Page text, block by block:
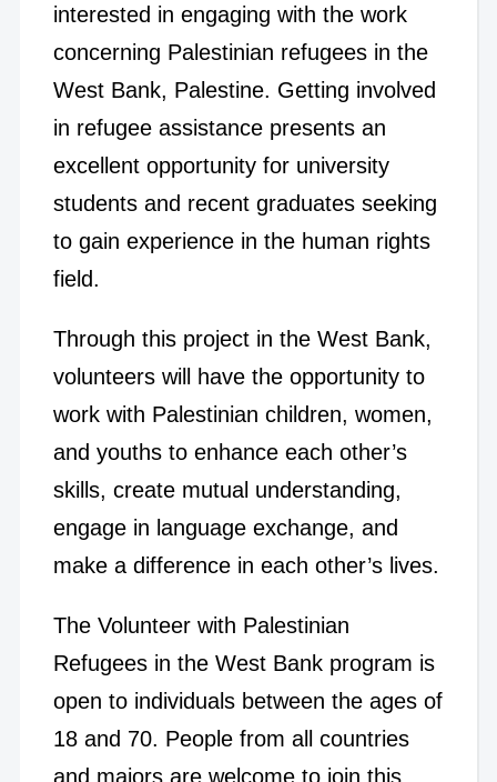
interested in engaging with the work
concerning Palestinian refugees in the
West Bank, Palestine. Getting involved
in refugee assistance presents an
excellent opportunity for university
students and recent graduates seeking
to gain experience in the human rights
field.
Through this project in the West Bank,
volunteers will have the opportunity to
work with Palestinian children, women,
and youths to enhance each other’s
skills, create mutual understanding,
engage in language exchange, and
make a difference in each other’s lives.
The Volunteer with Palestinian
Refugees in the West Bank program is
open to individuals between the ages of
18 and 70. People from all countries
and majors are welcome to join this